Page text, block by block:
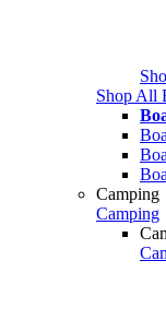
Shop All
Camping
Camping